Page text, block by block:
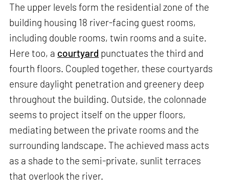
The upper levels form the residential zone of the
building housing 18 river-facing guest rooms,
including double rooms, twin rooms and a suite.
Here too, a courtyard punctuates the third and
fourth floors. Coupled together, these courtyards
ensure daylight penetration and greenery deep
throughout the building. Outside, the colonnade
seems to project itself on the upper floors,
mediating between the private rooms and the
surrounding landscape. The achieved mass acts
as a shade to the semi-private, sunlit terraces
that overlook the river.